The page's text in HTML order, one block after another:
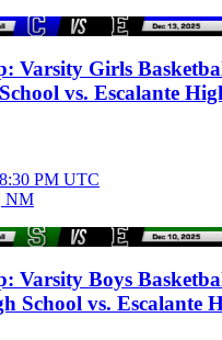
Varsity Girls
vs. Escalante
8:30 PM UTC
NM
Varsity Boys
School vs. Escalante